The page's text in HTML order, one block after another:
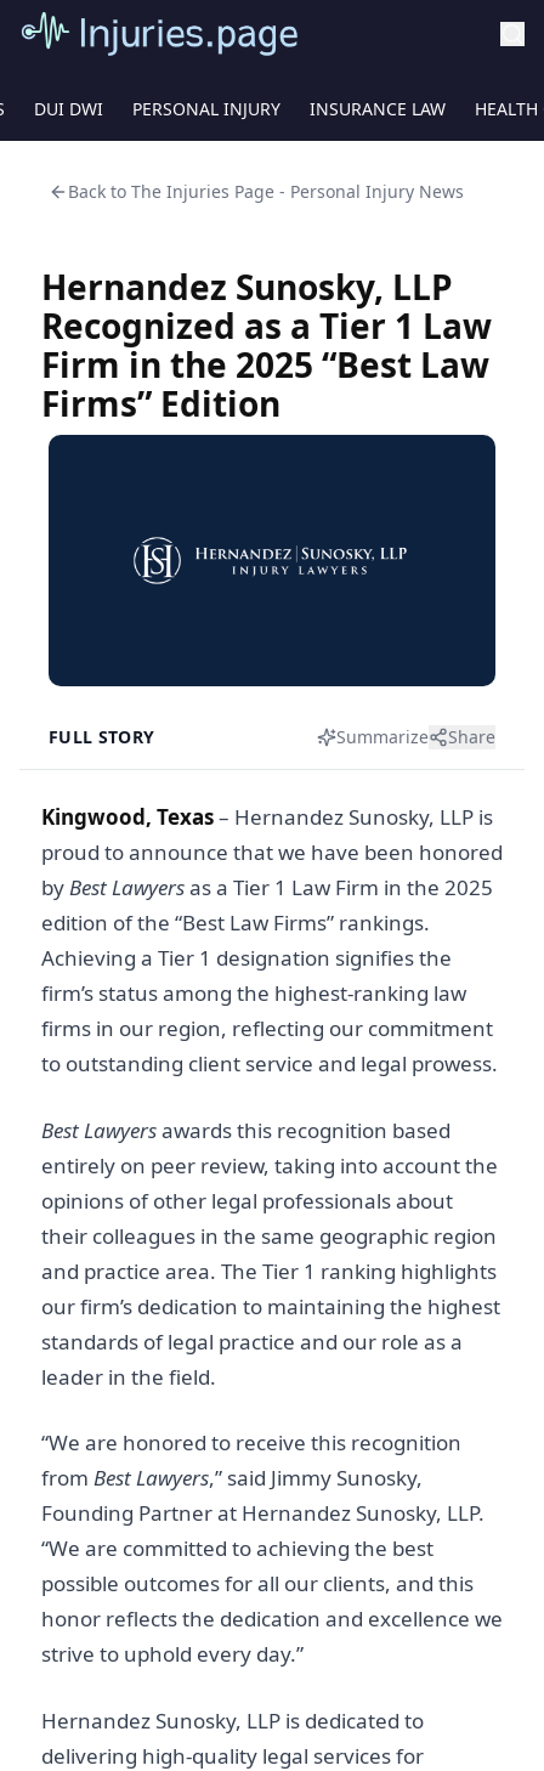
DUI DWI PERSONAL INJURY INSURANCE LAW HEALTH
Back to The Injuries Page - Personal Injury News
Hernandez Sunosky, LLP
Recognized as a Tier 1 Law
Firm in the 2025 “Best Law
Firms” Edition
FULL STORY Summarize Share
Kingwood, Texas– Hernandez Sunosky, LLP is
proud to announce that we have been honored
byBest Lawyersas a Tier 1 Law Firm in the 2025
edition of the “Best Law Firms” rankings.
Achieving a Tier 1 designation signifies the
firm’s status among the highest-ranking law
firms in our region, reflecting our commitment
to outstanding client service and legal prowess.
Best Lawyersawards this recognition based
entirely on peer review, taking into account the
opinions of other legal professionals about
their colleagues in the same geographic region
and practice area. The Tier 1 ranking highlights
our firm’s dedication to maintaining the highest
standards of legal practice and our role as a
leader in the field.
“We are honored to receive this recognition
from Best Lawyers,” said Jimmy Sunosky,
Founding Partner at Hernandez Sunosky, LLP.
“We are committed to achieving the best
possible outcomes for all our clients, and this
honor reflects the dedication and excellence we
strive to uphold every day.”
Hernandez Sunosky, LLP is dedicated to
delivering high-quality legal services for